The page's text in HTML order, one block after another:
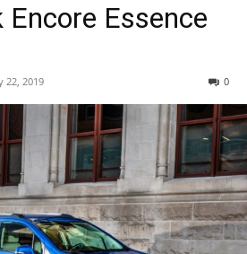
Essence
22, 2019 0